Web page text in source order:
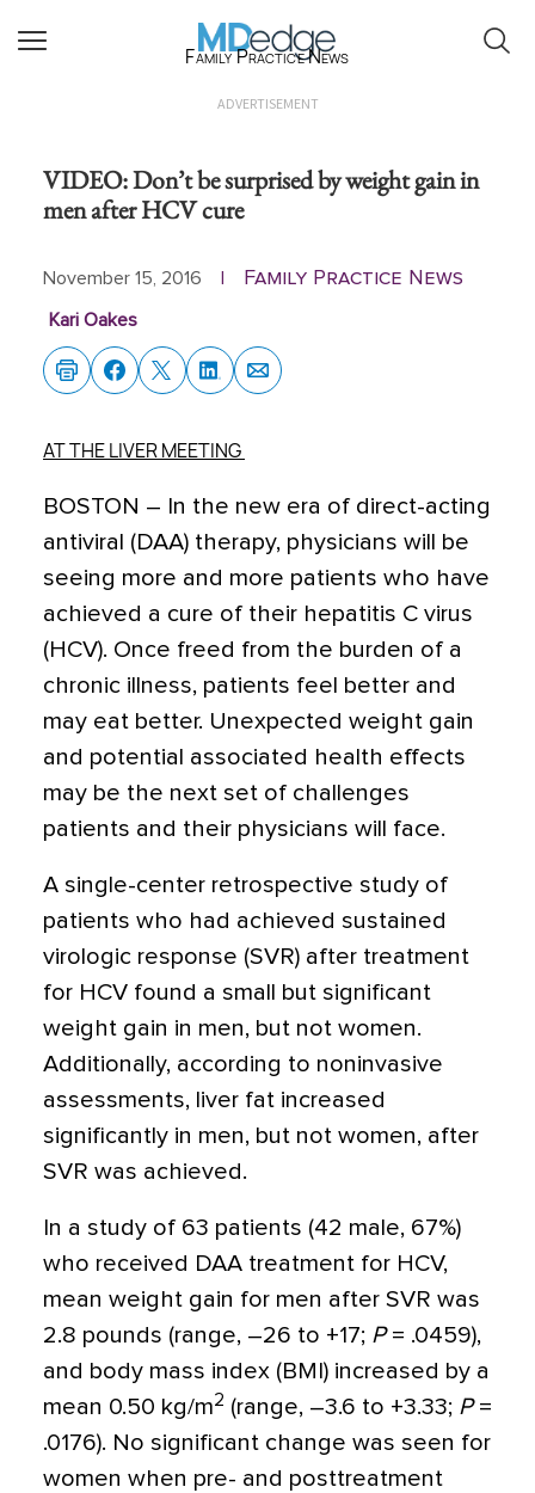
Family Practice News
ADVERTISEMENT
VIDEO: Don’t be surprised by weight gain in
men after HCV cure
November 15, 2016 Family Practice News
Kari Oakes
AT THE LIVER MEETING
BOSTON – In the new era of direct-acting
antiviral (DAA) therapy, physicians will be
seeing more and more patients who have
achieved a cure of their hepatitis C virus
(HCV). Once freed from the burden of a
chronic illness, patients feel better and
may eat better. Unexpected weight gain
and potential associated health effects
may be the next set of challenges
patients and their physicians will face.
A single-center retrospective study of
patients who had achieved sustained
virologic response (SVR) after treatment
for HCV found a small but significant
weight gain in men, but not women.
Additionally, according to noninvasive
assessments, liver fat increased
significantly in men, but not women, after
SVR was achieved.
In a study of 63 patients (42 male, 67%)
who received DAA treatment for HCV,
mean weight gain for men after SVR was
2.8 pounds (range, –26 to +17; P= .0459),
and body mass index (BMI) increased by a
mean 0.50 kg/m2 (range, –3.6 to +3.33; P=
.0176). No significant change was seen for
women when pre- and posttreatment